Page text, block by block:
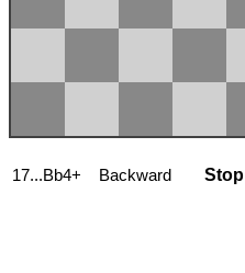
17...Bb4+ Backward Stop